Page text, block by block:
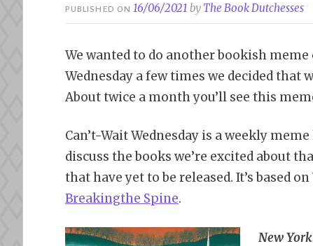
PUBLISHED ON16/06/2021 by The Book Dutchesses
We wanted to do another bookish meme
Wednesday a few times we decided
About twice a month you’ll see this
Can’t-Wait Wednesday is a weekly
discuss the books we’re excited about
that have yet to be released. It’s based
Breakingthe Spine.
New